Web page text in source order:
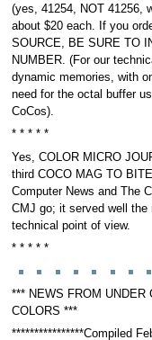
(yes, 41254, NOT 41256,
about $20 each. If you
SOURCE, BE SURE TO
NUMBER. (For our
dynamic memories, with
need for the octal buffer
CoCos).
* * * * *
Yes, COLOR MICRO
third COCO MAG TO
Computer News and The
CMJ go; it served well
technical point of view.
* * * * *
*** NEWS FROM UNDER
COLORS ***
****************Compiled